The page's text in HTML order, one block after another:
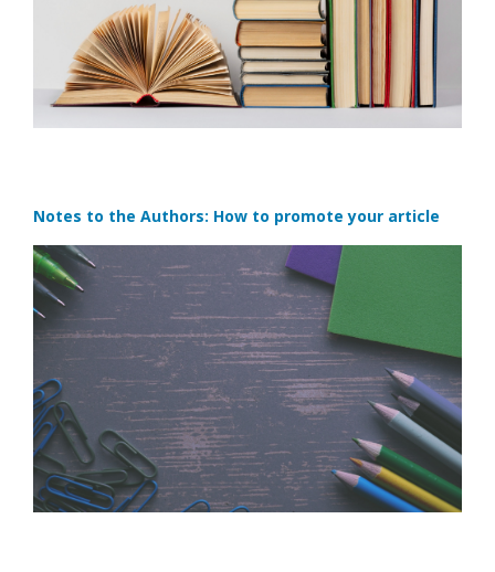
Notes to the Authors: How to promote your article